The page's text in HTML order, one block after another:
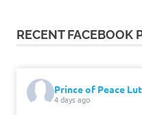
RECENT FACEBOOK
Prince of Peace
4 days ago